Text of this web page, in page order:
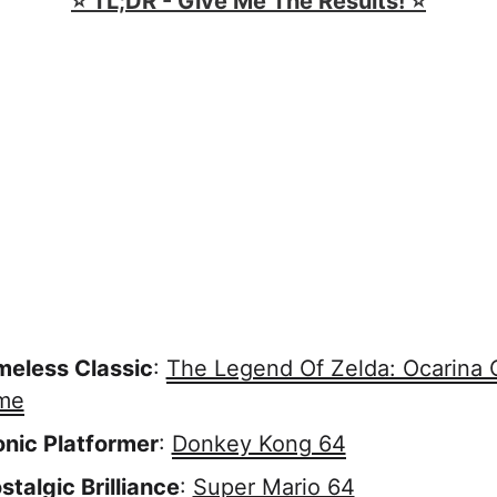
Classic: The Legend Of Zelda: Ocarina
Platformer: Donkey Kong 64
Brilliance: Super Mario 64